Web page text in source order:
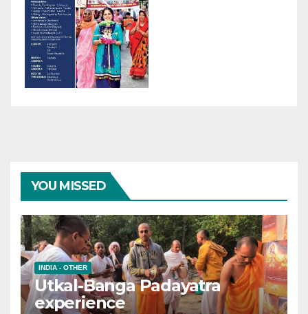
YOU MISSED
INDIA - OTHER
Utkal-Banga Padayatra
experience